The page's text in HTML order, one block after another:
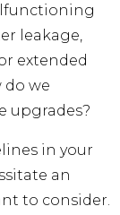
leakage,
extended
do we
upgrades?
in your
an
to consider.